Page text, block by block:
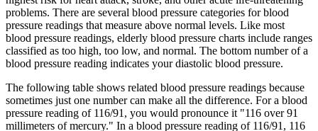
problems. There are several blood pressure categories for blood
pressure readings that measure above normal levels. Like most
blood pressure readings, elderly blood pressure charts include ranges
classified as too high, too low, and normal. The bottom number of a
blood pressure reading indicates your diastolic blood pressure.
The following table shows related blood pressure readings because
sometimes just one number can make all the difference. For a blood
pressure reading of 116/91, you would pronounce it "116 over 91
millimeters of mercury." In a blood pressure reading of 116/91, 116